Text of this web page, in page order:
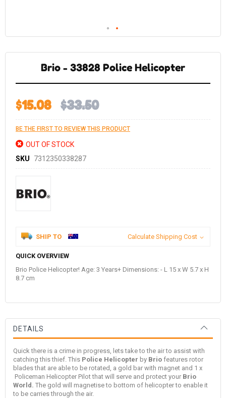
gallery
Brio - 33828 Police Helicopter
$15.08 $33.50
BE THE FIRST TO REVIEW THIS PRODUCT
OUT OF STOCK
SKU
7312350338287
SHIP TO Calculate Shipping Cost
QUICK OVERVIEW
Brio Police Helicopter! Age: 3 Years+ Dimensions: - L 15 x W 5.7 x H
8.7 cm
DETAILS
Quick there is a crime in progress, lets take to the air to assist with
catching this thief. This Police Helicopter by Brio features rotor
blades that are able to be rotated, a gold bar with magnet and 1 x
Policeman Helicopter Pilot that will serve and protect your Brio
World. The gold will magnetise to bottom of helicopter to enable it
to be carries through the air.